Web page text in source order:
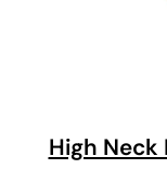
High